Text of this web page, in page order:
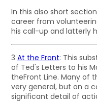
In this also short
career from
his call-up and latterly
3 At the Front: This
of Ted's Letters to his
theFront Line. Many of
very general, but on a
significant detail of